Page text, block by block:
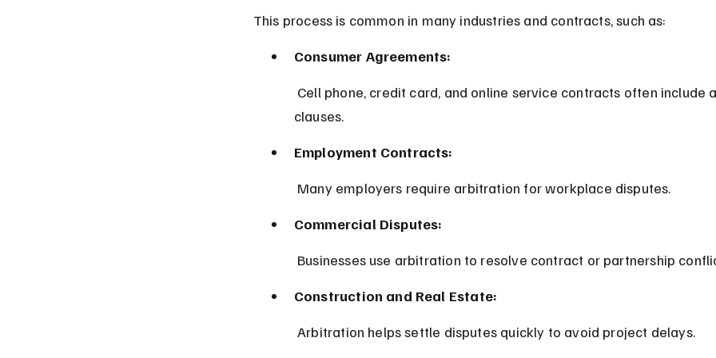
This process is common in many industries and contracts, such as:
Consumer Agreements:
clauses.
Employment Contracts:
Many employers require arbitration for workplace disputes.
Commercial Disputes:
Businesses use arbitration to resolve contract or partnership
Construction and Real Estate:
Arbitration helps settle disputes quickly to avoid project delays.